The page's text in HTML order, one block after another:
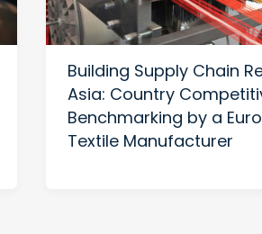
Building Supply Chain
Asia: Country
Benchmarking by a
Textile Manufacturer